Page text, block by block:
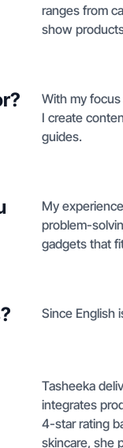
ranges from
show
With my
I create
guides.
My
problem-
gadgets that
Since English
Tasheeka
integrates
4-star rating
skincare, she